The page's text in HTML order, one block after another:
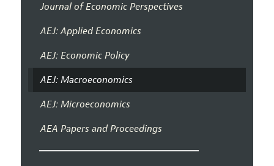
Journal of Economic Perspectives
AEJ: Applied Economics
AEJ: Economic Policy
AEJ: Macroeconomics
AEJ: Microeconomics
AEA Papers and Proceedings